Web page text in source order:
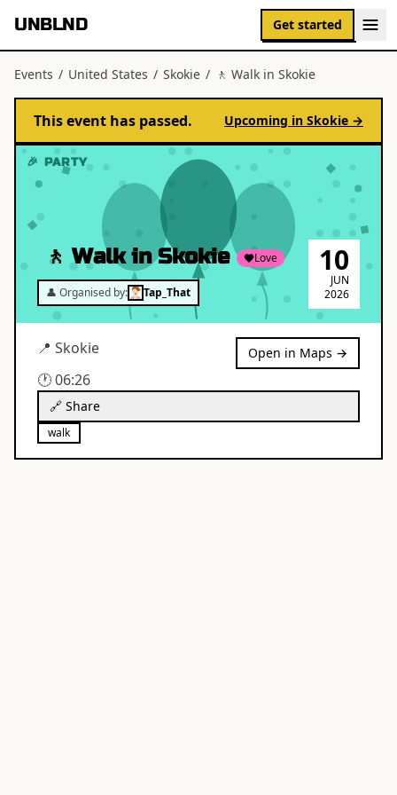
UNBLND Get started
Events / United States / Skokie / 🚶 Walk in Skokie
This event has passed. Upcoming in Skokie →
🎉 PARTY
🚶 Walk in Skokie Love
👤 Organised by: Tap_That
10
JUN
2026
📍 Skokie Open in Maps →
🕐06:26
🔗 Share
walk